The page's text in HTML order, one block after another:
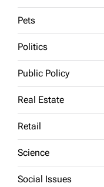
Pets
Politics
Public Policy
Real Estate
Retail
Science
Social Issues